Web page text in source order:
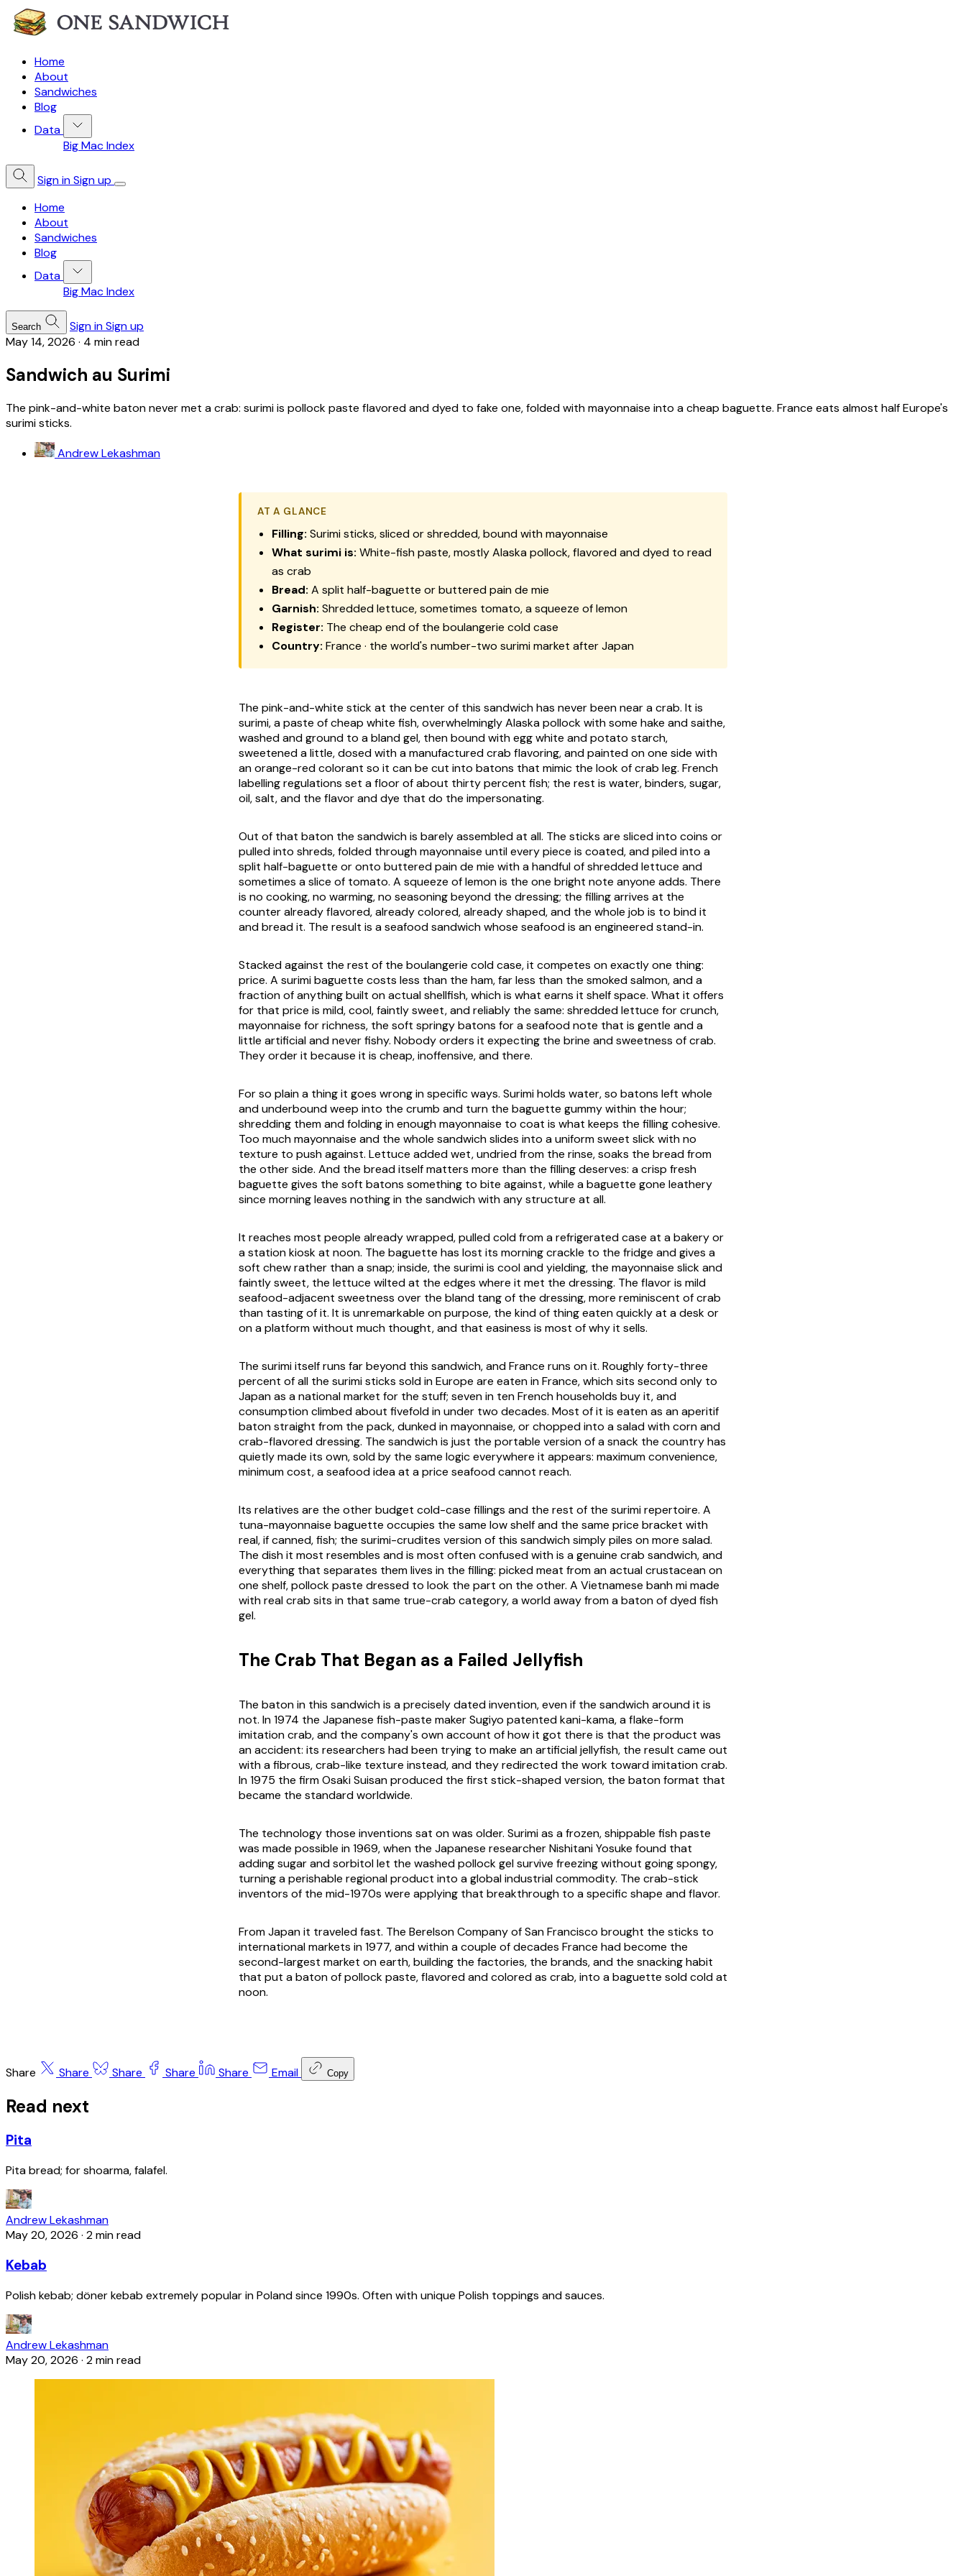
Home
About
Sandwiches
Blog
Data
Big Mac Index
Sign inSign up
Home
About
Sandwiches
Blog
Data
Big Mac Index
Search Sign inSign up
May 14, 2026 · 4 min read
Sandwich au Surimi
The pink-and-white baton never met a crab: surimi is pollock paste flavored and dyed to fake one, folded with mayonnaise into a cheap baguette. France eats almost half Europe's
surimi sticks.
Andrew Lekashman
AT A GLANCE
Filling: Surimi sticks, sliced or shredded, bound with mayonnaise
What surimi is: White-fish paste, mostly Alaska pollock, flavored and dyed to read
as crab
Bread: A split half-baguette or buttered pain de mie
Garnish: Shredded lettuce, sometimes tomato, a squeeze of lemon
Register: The cheap end of the boulangerie cold case
Country: France · the world's number-two surimi market after Japan
The pink-and-white stick at the center of this sandwich has never been near a crab. It is
surimi, a paste of cheap white fish, overwhelmingly Alaska pollock with some hake and saithe,
washed and ground to a bland gel, then bound with egg white and potato starch,
sweetened a little, dosed with a manufactured crab flavoring, and painted on one side with
an orange-red colorant so it can be cut into batons that mimic the look of crab leg. French
labelling regulations set a floor of about thirty percent fish; the rest is water, binders, sugar,
oil, salt, and the flavor and dye that do the impersonating.
Out of that baton the sandwich is barely assembled at all. The sticks are sliced into coins or
pulled into shreds, folded through mayonnaise until every piece is coated, and piled into a
split half-baguette or onto buttered pain de mie with a handful of shredded lettuce and
sometimes a slice of tomato. A squeeze of lemon is the one bright note anyone adds. There
is no cooking, no warming, no seasoning beyond the dressing; the filling arrives at the
counter already flavored, already colored, already shaped, and the whole job is to bind it
and bread it. The result is a seafood sandwich whose seafood is an engineered stand-in.
Stacked against the rest of the boulangerie cold case, it competes on exactly one thing:
price. A surimi baguette costs less than the ham, far less than the smoked salmon, and a
fraction of anything built on actual shellfish, which is what earns it shelf space. What it offers
for that price is mild, cool, faintly sweet, and reliably the same: shredded lettuce for crunch,
mayonnaise for richness, the soft springy batons for a seafood note that is gentle and a
little artificial and never fishy. Nobody orders it expecting the brine and sweetness of crab.
They order it because it is cheap, inoffensive, and there.
For so plain a thing it goes wrong in specific ways. Surimi holds water, so batons left whole
and underbound weep into the crumb and turn the baguette gummy within the hour;
shredding them and folding in enough mayonnaise to coat is what keeps the filling cohesive.
Too much mayonnaise and the whole sandwich slides into a uniform sweet slick with no
texture to push against. Lettuce added wet, undried from the rinse, soaks the bread from
the other side. And the bread itself matters more than the filling deserves: a crisp fresh
baguette gives the soft batons something to bite against, while a baguette gone leathery
since morning leaves nothing in the sandwich with any structure at all.
It reaches most people already wrapped, pulled cold from a refrigerated case at a bakery or
a station kiosk at noon. The baguette has lost its morning crackle to the fridge and gives a
soft chew rather than a snap; inside, the surimi is cool and yielding, the mayonnaise slick and
faintly sweet, the lettuce wilted at the edges where it met the dressing. The flavor is mild
seafood-adjacent sweetness over the bland tang of the dressing, more reminiscent of crab
than tasting of it. It is unremarkable on purpose, the kind of thing eaten quickly at a desk or
on a platform without much thought, and that easiness is most of why it sells.
The surimi itself runs far beyond this sandwich, and France runs on it. Roughly forty-three
percent of all the surimi sticks sold in Europe are eaten in France, which sits second only to
Japan as a national market for the stuff; seven in ten French households buy it, and
consumption climbed about fivefold in under two decades. Most of it is eaten as an aperitif
baton straight from the pack, dunked in mayonnaise, or chopped into a salad with corn and
crab-flavored dressing. The sandwich is just the portable version of a snack the country has
quietly made its own, sold by the same logic everywhere it appears: maximum convenience,
minimum cost, a seafood idea at a price seafood cannot reach.
Its relatives are the other budget cold-case fillings and the rest of the surimi repertoire. A
tuna-mayonnaise baguette occupies the same low shelf and the same price bracket with
real, if canned, fish; the surimi-crudites version of this sandwich simply piles on more salad.
The dish it most resembles and is most often confused with is a genuine crab sandwich, and
everything that separates them lives in the filling: picked meat from an actual crustacean on
one shelf, pollock paste dressed to look the part on the other. A Vietnamese banh mi made
with real crab sits in that same true-crab category, a world away from a baton of dyed fish
gel.
The Crab That Began as a Failed Jellyfish
The baton in this sandwich is a precisely dated invention, even if the sandwich around it is
not. In 1974 the Japanese fish-paste maker Sugiyo patented kani-kama, a flake-form
imitation crab, and the company's own account of how it got there is that the product was
an accident: its researchers had been trying to make an artificial jellyfish, the result came out
with a fibrous, crab-like texture instead, and they redirected the work toward imitation crab.
In 1975 the firm Osaki Suisan produced the first stick-shaped version, the baton format that
became the standard worldwide.
The technology those inventions sat on was older. Surimi as a frozen, shippable fish paste
was made possible in 1969, when the Japanese researcher Nishitani Yosuke found that
adding sugar and sorbitol let the washed pollock gel survive freezing without going spongy,
turning a perishable regional product into a global industrial commodity. The crab-stick
inventors of the mid-1970s were applying that breakthrough to a specific shape and flavor.
From Japan it traveled fast. The Berelson Company of San Francisco brought the sticks to
international markets in 1977, and within a couple of decades France had become the
second-largest market on earth, building the factories, the brands, and the snacking habit
that put a baton of pollock paste, flavored and colored as crab, into a baguette sold cold at
noon.
Share Share Share Share Share Email Copy
Read next
Pita
Pita bread; for shoarma, falafel.
Andrew Lekashman
May 20, 2026 · 2 min read
Kebab
Polish kebab; döner kebab extremely popular in Poland since 1990s. Often with unique Polish toppings and sauces.
Andrew Lekashman
May 20, 2026 · 2 min read